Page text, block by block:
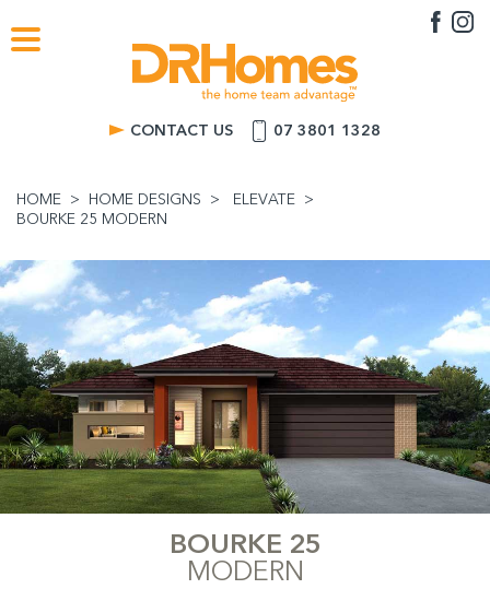
CONTACT US 07 3801 1328
HOME HOME DESIGNS
ELEVATE
BOURKE 25 MODERN
BOURKE 25
MODERN